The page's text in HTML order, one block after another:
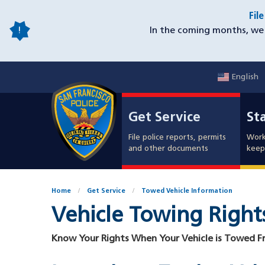
main
In the coming months,
English
Get Service
File police reports, permits
and other documents
Home Get Service Towed Vehicle Information
Vehicle Towing
Know Your Rights When Your Vehicle is Towed